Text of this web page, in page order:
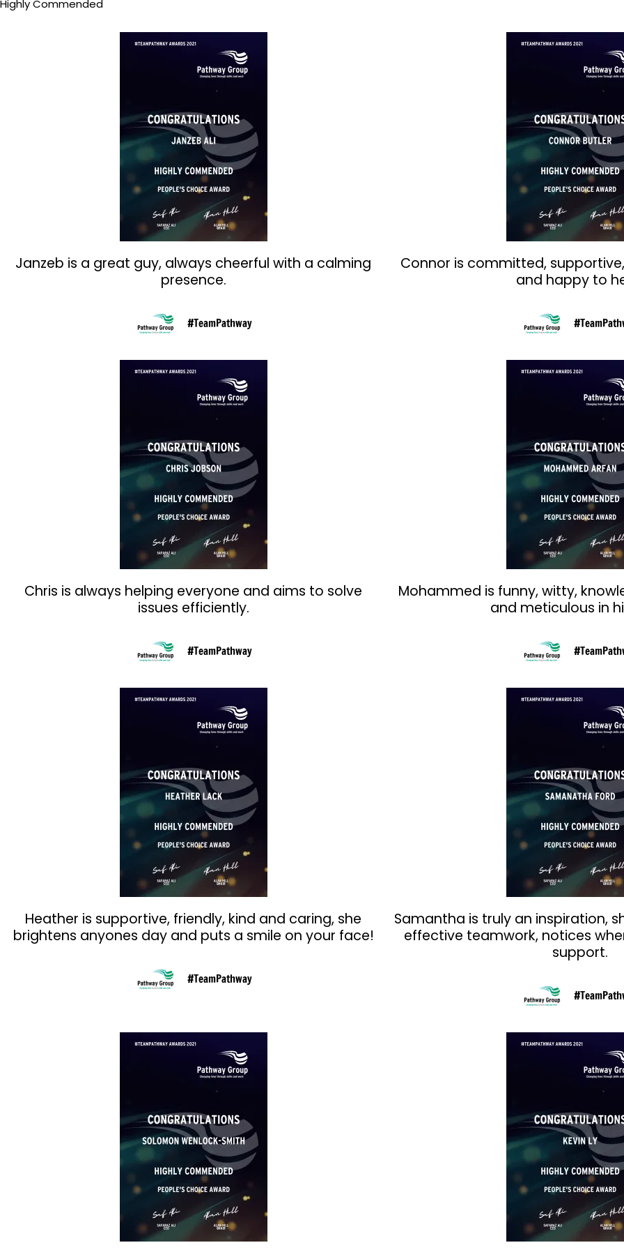
Highly Commended
Janzeb is a great guy, always cheerful with a calming
presence.
#TeamPathway
Connor is committed,
and happy to
Chris is always helping everyone and aims to solve
issues efficiently.
#TeamPathway
Mohammed is funny, witty,
and meticulous in
Heather is supportive, friendly, kind and caring, she
brightens anyones day and puts a smile on your face!
#TeamPathway
Samantha is truly an inspiration,
effective teamwork, notices
support.